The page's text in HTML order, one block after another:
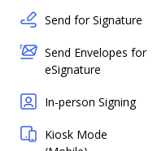
Send for Signature
Send Envelopes for
eSignature
In-person Signing
Kiosk Mode